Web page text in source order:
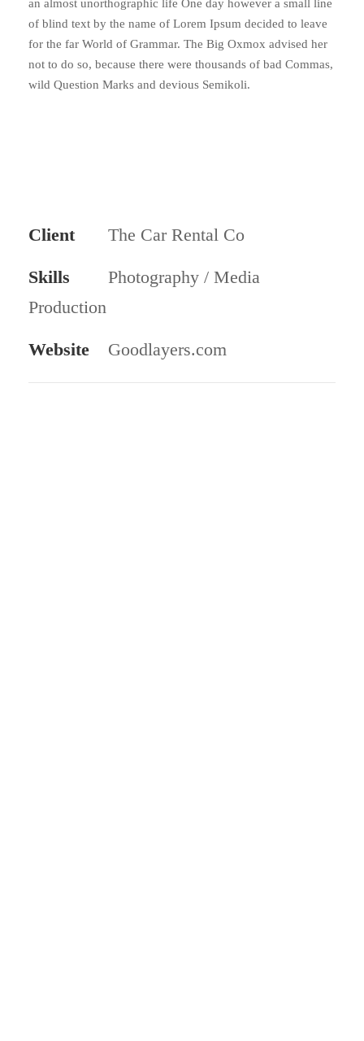
an almost unorthographic life One day however a small line
of blind text by the name of Lorem Ipsum decided to leave
for the far World of Grammar. The Big Oxmox advised her
not to do so, because there were thousands of bad Commas,
wild Question Marks and devious Semikoli.
Client The Car Rental Co
Skills
Photography / Media
Production
Website Goodlayers.com